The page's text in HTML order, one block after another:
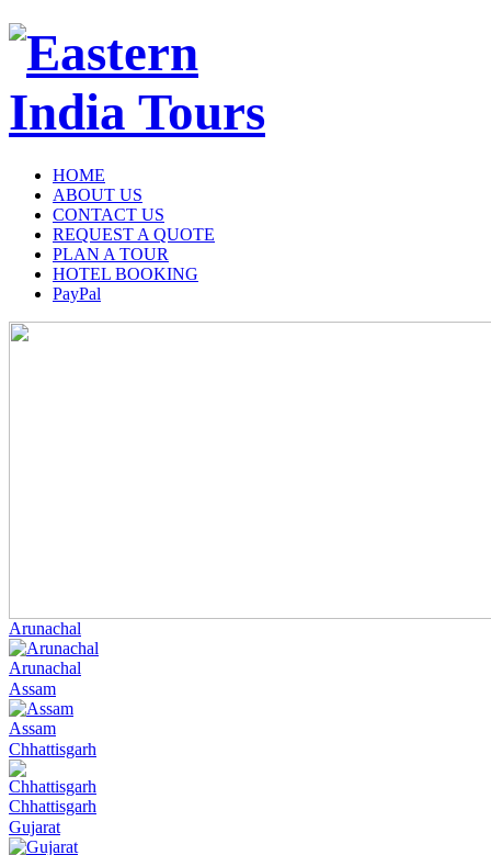
HOME
ABOUT US
CONTACT US
REQUEST A QUOTE
PLAN A TOUR
HOTEL BOOKING
PayPal
Arunachal
Arunachal
Assam
Assam
Chhattisgarh
Chhattisgarh
Gujarat